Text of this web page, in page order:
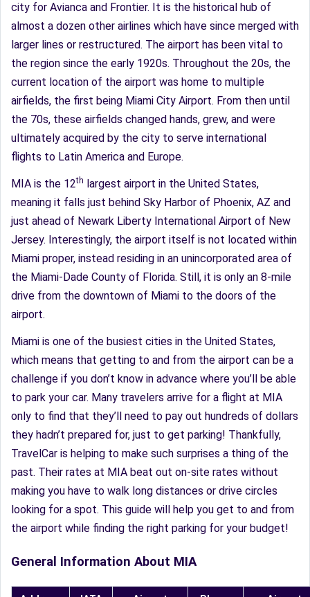
city for Avianca and Frontier. It is the historical hub of
almost a dozen other airlines which have since merged with
larger lines or restructured. The airport has been vital to
the region since the early 1920s. Throughout the 20s, the
current location of the airport was home to multiple
airfields, the first being Miami City Airport. From then until
the 70s, these airfields changed hands, grew, and were
ultimately acquired by the city to serve international
flights to Latin America and Europe.
MIA is the 12th largest airport in the United States,
meaning it falls just behind Sky Harbor of Phoenix, AZ and
just ahead of Newark Liberty International Airport of New
Jersey. Interestingly, the airport itself is not located within
Miami proper, instead residing in an unincorporated area of
the Miami-Dade County of Florida. Still, it is only an 8-mile
drive from the downtown of Miami to the doors of the
airport.
Miami is one of the busiest cities in the United States,
which means that getting to and from the airport can be a
challenge if you don’t know in advance where you’ll be able
to park your car. Many travelers arrive for a flight at MIA
only to find that they’ll need to pay out hundreds of dollars
they hadn’t prepared for, just to get parking! Thankfully,
TravelCar is helping to make such surprises a thing of the
past. Their rates at MIA beat out on-site rates without
making you have to walk long distances or drive circles
looking for a spot. This guide will help you get to and from
the airport while finding the right parking for your budget!
General Information About MIA